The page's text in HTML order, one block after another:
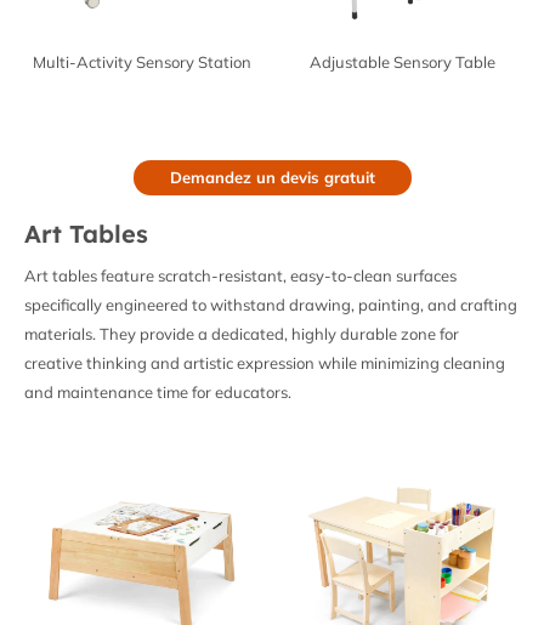
Multi-Activity Sensory Station Adjustable Sensory Table
Demandez un devis gratuit
Art Tables
Art tables feature scratch-resistant, easy-to-clean surfaces
specifically engineered to withstand drawing, painting, and crafting
materials. They provide a dedicated, highly durable zone for
creative thinking and artistic expression while minimizing cleaning
and maintenance time for educators.